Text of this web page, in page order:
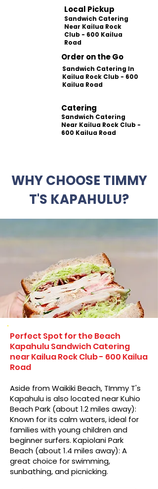
Local Pickup
Sandwich Catering
Near Kailua Rock
Club - 600 Kailua
Road
Order on the Go
Sandwich Catering In
Kailua Rock Club - 600
Kailua Road
Catering
Sandwich Catering
Near Kailua Rock Club -
600 Kailua Road
WHY CHOOSE TIMMY
T'S KAPAHULU?
Perfect Spot for the Beach
Kapahulu Sandwich Catering
near Kailua Rock Club - 600 Kailua
Road
Aside from Waikiki Beach, TImmy T's
Kapahulu is also located near Kuhio
Beach Park (about 1.2 miles away):
Known for its calm waters, ideal for
families with young children and
beginner surfers. Kapiolani Park
Beach (about 1.4 miles away): A
great choice for swimming,
sunbathing, and picnicking.